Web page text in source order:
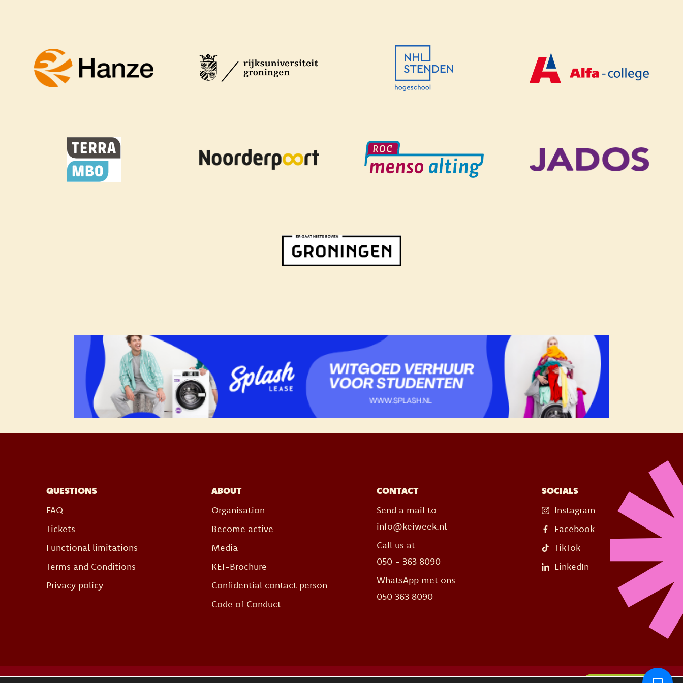
QUESTIONS
FAQ
Tickets
Functional limitations
Terms and Conditions
Privacy policy
ABOUT
Organisation
Become active
Media
KEI-Brochure
Confidential contact person
Code of Conduct
CONTACT
Send a mail to
info@keiweek.nl
Call us at
050 - 363 8090
WhatsApp met ons
050 363 8090
SOCIALS
Instagram
Facebook
TikTok
LinkedIn